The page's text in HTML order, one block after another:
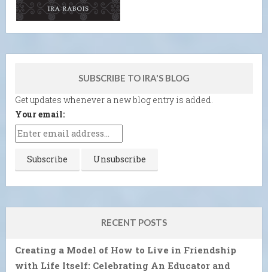
SUBSCRIBE TO IRA'S BLOG
Get updates whenever a new blog entry is added.
Your email:
RECENT POSTS
Creating a Model of How to Live in Friendship
with Life Itself: Celebrating An Educator and